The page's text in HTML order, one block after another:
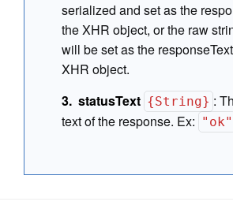
serialized and set as the
the XHR object, or the raw
will be set as the
XHR object.
statusText {String} :
text of the response. Ex: "ok"